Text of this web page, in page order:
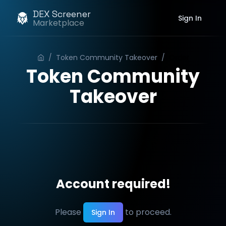
DEX Screener
Marketplace Sign In
/ Token Community Takeover /
Token Community
Takeover
Account required!
Please Sign In to proceed.